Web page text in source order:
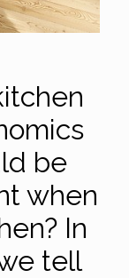
be
when
In
tell